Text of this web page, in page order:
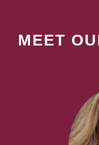
MEET